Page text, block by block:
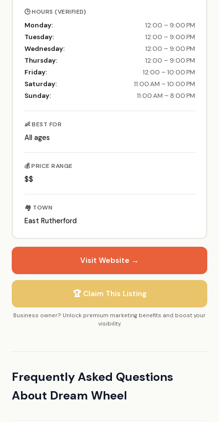
🕒 HOURS (VERIFIED)
Monday:
12:00 – 9:00 PM
Tuesday:
12:00 – 9:00 PM
Wednesday:
12:00 – 9:00 PM
Thursday:
12:00 – 9:00 PM
Friday:
12:00 – 10:00 PM
Saturday:
11:00 AM – 10:00 PM
Sunday:
11:00 AM – 8:00 PM
👶 BEST FOR
All ages
💰 PRICE RANGE
$$
🏘️ TOWN
East Rutherford
Visit Website →
🏆 Claim This Listing
Business owner? Unlock premium marketing benefits and boost your
visibility.
Frequently Asked Questions
About Dream Wheel